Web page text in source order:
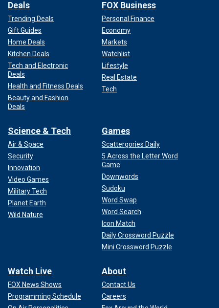
Deals
Trending Deals
Gift Guides
Home Deals
Kitchen Deals
Tech and Electronic
Deals
Health and Fitness Deals
Beauty and Fashion
Deals
FOX Business
Personal Finance
Economy
Markets
Watchlist
Lifestyle
Real Estate
Tech
Science & Tech
Air & Space
Security
Innovation
Video Games
Military Tech
Planet Earth
Wild Nature
Games
Scattergories Daily
5 Across the Letter Word
Game
Downwords
Sudoku
Word Swap
Word Search
Icon Match
Daily Crossword Puzzle
Mini Crossword Puzzle
Watch Live
FOX News Shows
Programming Schedule
About
Contact Us
Careers